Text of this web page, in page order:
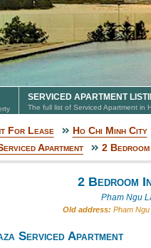
SERVICED APARTMENT
The full list of Serviced Apartment in
For Lease Ho Chi Minh City
Apartment
2
2 Bedroom
Pham Ngu
Old address: Pham
Serviced Apartment